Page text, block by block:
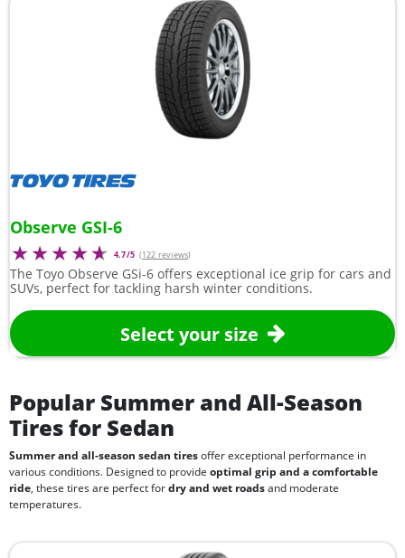
Observe GSI-6
4.7/5 (122 reviews)
The Toyo Observe GSi-6 offers exceptional ice grip for cars and
SUVs, perfect for tackling harsh winter conditions.
Select your size
Popular Summer and All-Season
Tires for Sedan
Summer and all-season sedan tiresoffer exceptional performance in
various conditions. Designed to provide optimal grip and a comfortable
ride, these tires are perfect fordry and wet roadsand moderate
temperatures.